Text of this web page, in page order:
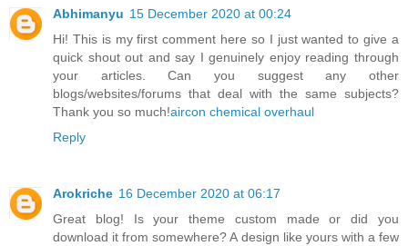
Abhimanyu 15 December 2020 at 00:24
Hi! This is my first comment here so I just wanted to give a
quick shout out and say I genuinely enjoy reading through
your articles. Can you suggest any other
blogs/websites/forums that deal with the same subjects?
Thank you so much!aircon chemical overhaul
Reply
Arokriche 16 December 2020 at 06:17
Great blog! Is your theme custom made or did you
download it from somewhere? A design like yours with a few